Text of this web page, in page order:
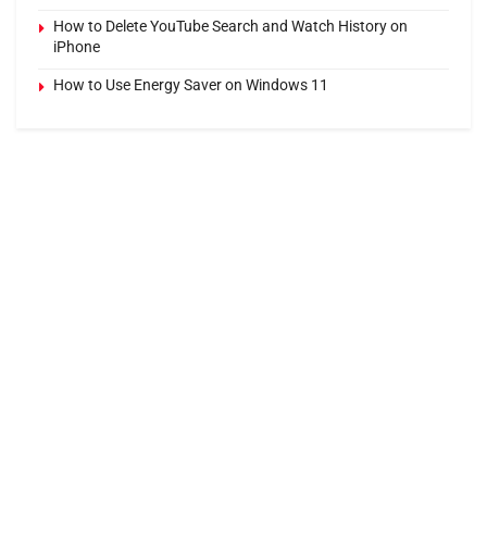
How to Delete YouTube Search and Watch History on
iPhone
How to Use Energy Saver on Windows 11